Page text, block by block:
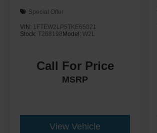
Special Offer
VIN: 1FTEW2LP5TKE65021
Stock: T268198Model: W2L
Call For Price
MSRP
View Vehicle